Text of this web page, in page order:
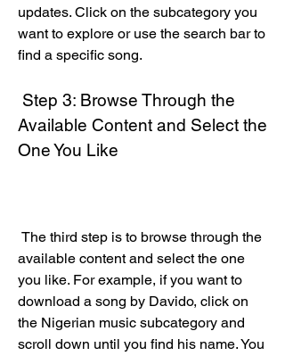
updates. Click on the subcategory you
want to explore or use the search bar to
find a specific song.
Available Content and Select the
One You Like
available content and select the one
you like. For example, if you want to
download a song by Davido, click on
the Nigerian music subcategory and
scroll down until you find his name. You